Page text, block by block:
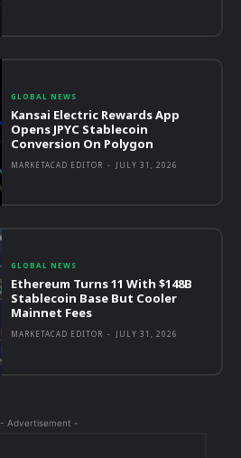
GLOBAL NEWS
Kansai Electric Rewards App
Opens JPYC Stablecoin
Conversion On Polygon
MARKETACAD EDITOR - JULY 31, 2026
GLOBAL NEWS
Ethereum Turns 11 With $148B
Stablecoin Base But Cooler
Mainnet Fees
MARKETACAD EDITOR - JULY 31, 2026
- Advertisement -